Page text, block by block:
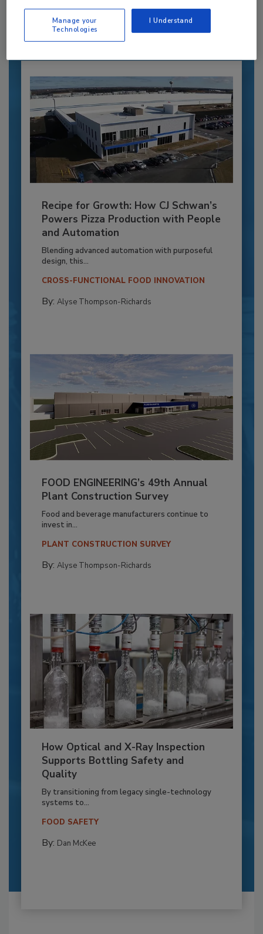
Already have an account? Sign In
Recipe for Growth: How CJ Schwan’s
Powers Pizza Production with People
and Automation
Blending advanced automation with purposeful
design, this...
CROSS-FUNCTIONAL FOOD INNOVATION
By: Alyse Thompson-Richards
FOOD ENGINEERING’s 49th Annual
Plant Construction Survey
Food and beverage manufacturers continue to
invest in...
PLANT CONSTRUCTION SURVEY
By: Alyse Thompson-Richards
How Optical and X-Ray Inspection
Supports Bottling Safety and
Quality
By transitioning from legacy single-technology
systems to...
FOOD SAFETY
By: Dan McKee
Manage your
Technologies
I Understand